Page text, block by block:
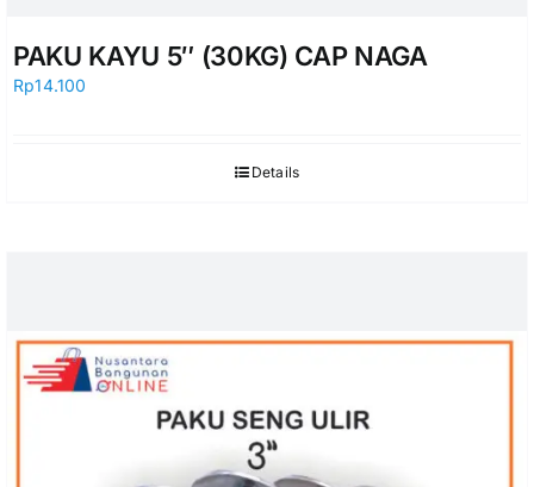
PAKU KAYU 5″ (30KG) CAP NAGA
Rp14.100
Details